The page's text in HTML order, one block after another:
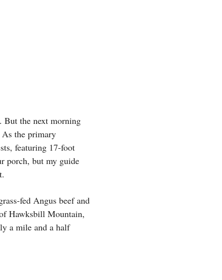
But the next morning
the primary
featuring 17-foot
porch, but my guide
fed Angus beef and
Hawksbill Mountain,
a mile and a half